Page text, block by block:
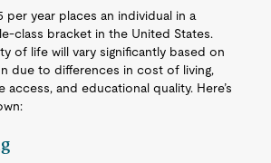
per year places an individual in a
class bracket in the United States.
of life will vary significantly based on
due to differences in cost of living,
access, and educational quality. Here’s